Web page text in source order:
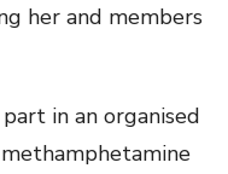
her and members
in an organised